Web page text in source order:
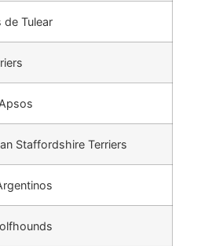
de Tulear
Staffordshire Terriers